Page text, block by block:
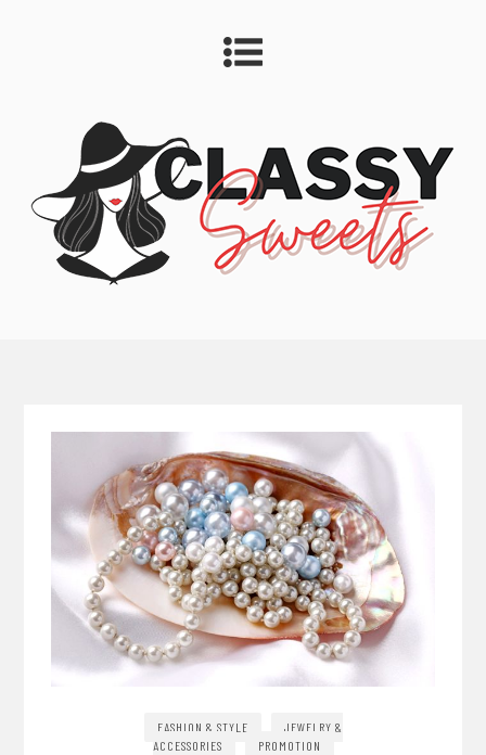
FASHION & STYLE
JEWELRY &
ACCESSORIES
PROMOTION